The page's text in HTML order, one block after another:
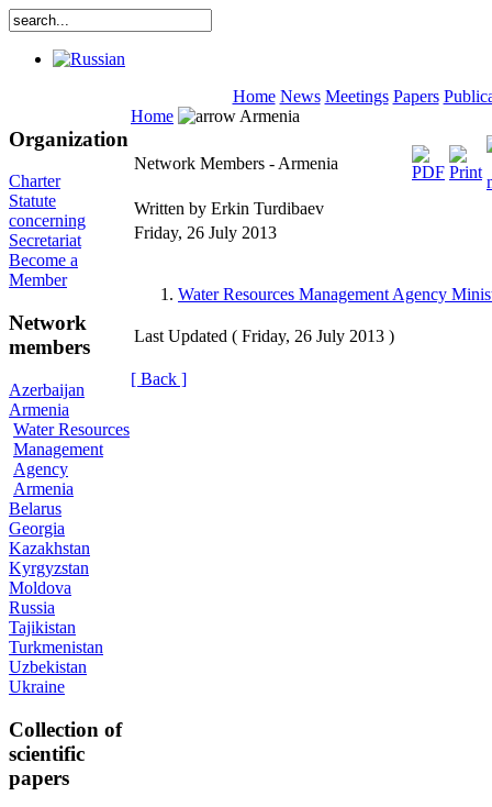
Home News Meetings Papers
Organization
Charter
Statute
concerning
Secretariat
Become a
Member
Network
members
Azerbaijan
Armenia
Water Resources
Management
Agency
Armenia
Belarus
Georgia
Kazakhstan
Kyrgyzstan
Moldova
Russia
Tajikistan
Turkmenistan
Uzbekistan
Ukraine
Collection of
scientific
papers
Home Armenia
Network Members - Armenia
Written by Erkin Turdibaev
Friday, 26 July 2013
Water Resources Management Agency
Last Updated ( Friday, 26 July 2013 )
[ Back ]